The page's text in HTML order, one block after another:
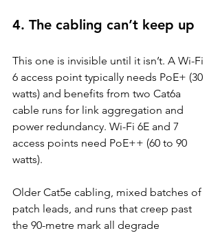
4. The cabling can’t keep up
This one is invisible until it isn’t. A Wi-Fi
6 access point typically needs PoE+ (30
watts) and benefits from two Cat6a
cable runs for link aggregation and
power redundancy. Wi-Fi 6E and 7
access points need PoE++ (60 to 90
watts).
Older Cat5e cabling, mixed batches of
patch leads, and runs that creep past
the 90-metre mark all degrade